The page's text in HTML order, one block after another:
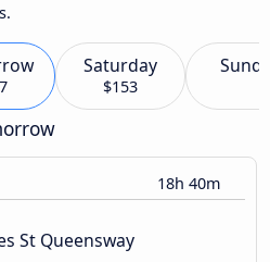
Saturday
$153
18h 40m
St Queensway